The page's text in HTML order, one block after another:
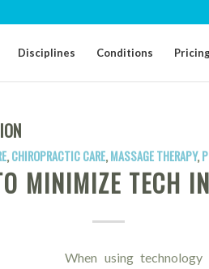
Disciplines Conditions
,CHIROPRACTIC CARE,MASSAGE THERAPY,
MINIMIZE TECH
When using